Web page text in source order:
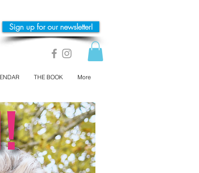
Sign up for our newsletter!
THE BOOK More